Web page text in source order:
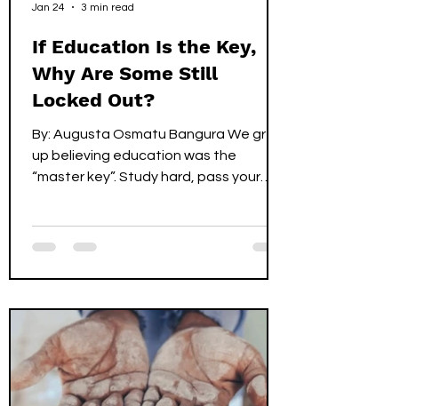
If Education Is the Key,
Why Are Some Still
Locked Out?
By: Augusta Osmatu Bangura We grew
up believing education was the
“master key”. Study hard, pass your
maybe, just… open. For many
hands. The doors are real, but nothing
clicks. Every year, Sierra Leone
produces thousands of graduates.
They leave university with transcripts
that speak fluently and confidence
that has been rehearsed for years. Yet,
Jan 24 3 min read